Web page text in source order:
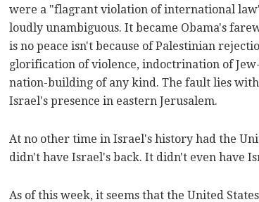
were a "flagrant violation of international
loudly unambiguous. It became Obama's
is no peace isn't because of Palestinian
glorification of violence, indoctrination of
nation-building of any kind. The fault lies
Israel's presence in eastern Jerusalem.
At no other time in Israel's history had the
didn't have Israel's back. It didn't even have
As of this week, it seems that the United